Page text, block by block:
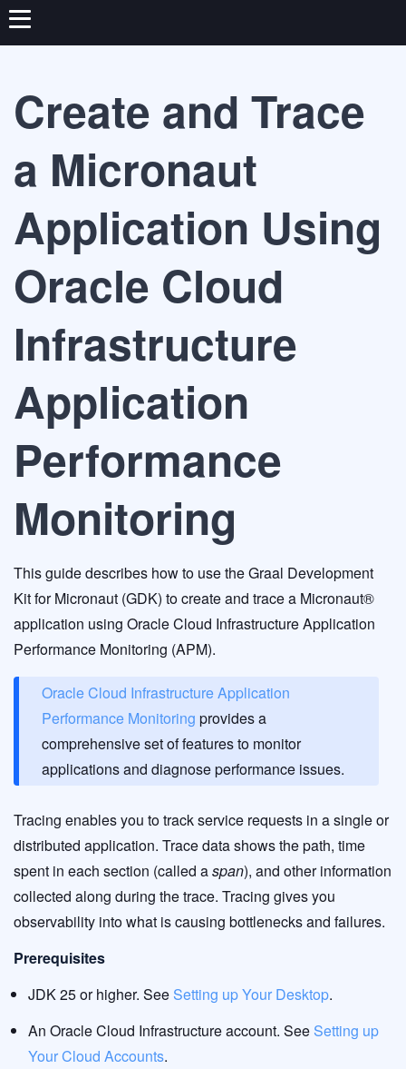
Create and Trace
a Micronaut
Application Using
Oracle Cloud
Infrastructure
Application
Performance
Monitoring
This guide describes how to use the Graal Development
Kit for Micronaut (GDK) to create and trace a Micronaut®
application using Oracle Cloud Infrastructure Application
Performance Monitoring (APM).
Oracle Cloud Infrastructure Application
Performance Monitoring provides a
comprehensive set of features to monitor
applications and diagnose performance issues.
Tracing enables you to track service requests in a single or
distributed application. Trace data shows the path, time
spent in each section (called aspan), and other information
collected along during the trace. Tracing gives you
observability into what is causing bottlenecks and failures.
Prerequisites
JDK 25 or higher. See Setting up Your Desktop.
An Oracle Cloud Infrastructure account. See Setting up
Your Cloud Accounts.